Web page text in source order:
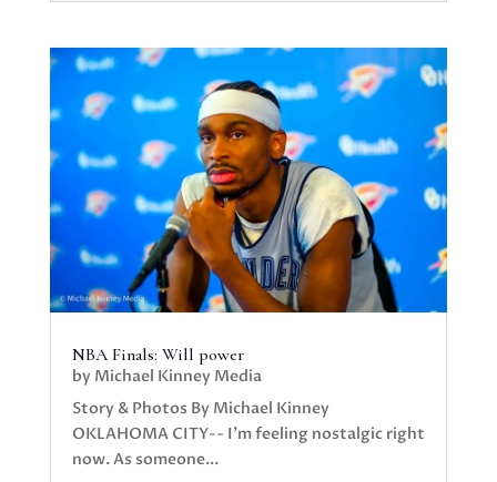
NBA Finals: Will power
by Michael Kinney Media
Story & Photos By Michael Kinney
OKLAHOMA CITY-- I’m feeling nostalgic right
now. As someone...